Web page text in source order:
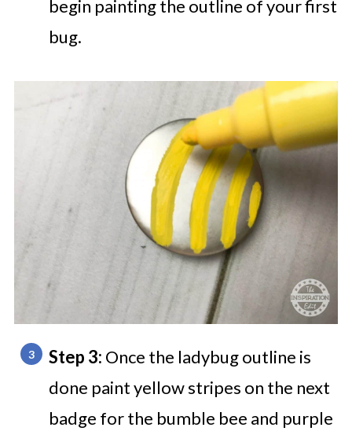
begin painting the outline of your first
bug.
Step 3: Once the ladybug outline is
done paint yellow stripes on the next
badge for the bumble bee and purple